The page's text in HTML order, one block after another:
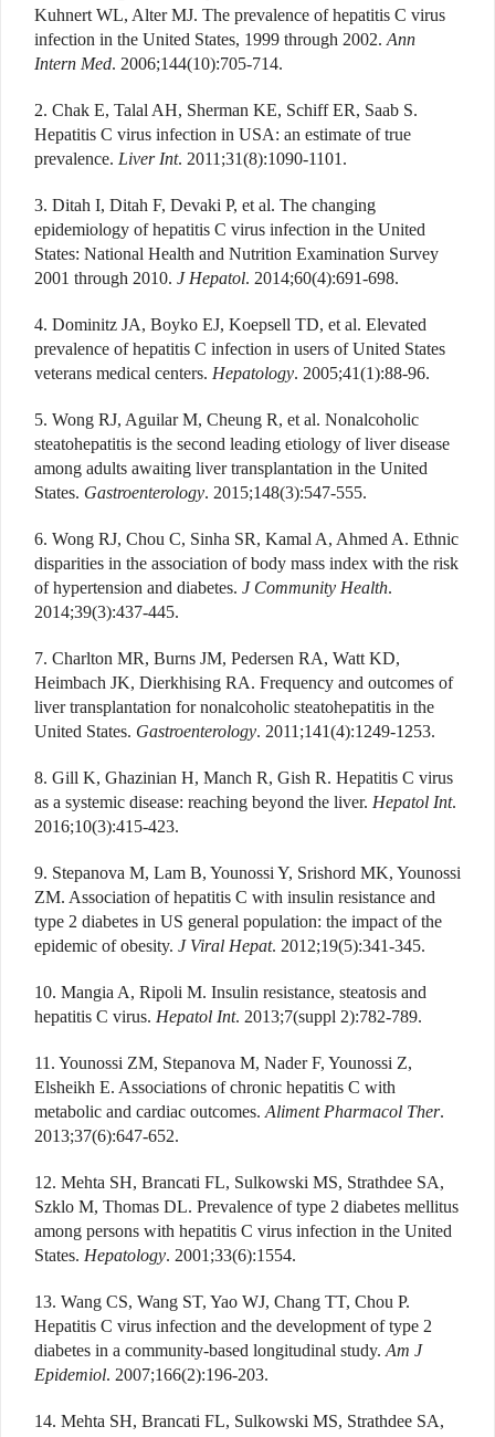
Kuhnert WL, Alter MJ. The prevalence of hepatitis C virus
infection in the United States, 1999 through 2002. Ann
Intern Med. 2006;144(10):705-714.
2. Chak E, Talal AH, Sherman KE, Schiff ER, Saab S.
Hepatitis C virus infection in USA: an estimate of true
prevalence. Liver Int. 2011;31(8):1090-1101.
3. Ditah I, Ditah F, Devaki P, et al. The changing
epidemiology of hepatitis C virus infection in the United
States: National Health and Nutrition Examination Survey
2001 through 2010. J Hepatol. 2014;60(4):691-698.
4. Dominitz JA, Boyko EJ, Koepsell TD, et al. Elevated
prevalence of hepatitis C infection in users of United States
veterans medical centers. Hepatology. 2005;41(1):88-96.
5. Wong RJ, Aguilar M, Cheung R, et al. Nonalcoholic
steatohepatitis is the second leading etiology of liver disease
among adults awaiting liver transplantation in the United
States. Gastroenterology. 2015;148(3):547-555.
6. Wong RJ, Chou C, Sinha SR, Kamal A, Ahmed A. Ethnic
disparities in the association of body mass index with the risk
of hypertension and diabetes. J Community Health.
2014;39(3):437-445.
7. Charlton MR, Burns JM, Pedersen RA, Watt KD,
Heimbach JK, Dierkhising RA. Frequency and outcomes of
liver transplantation for nonalcoholic steatohepatitis in the
United States. Gastroenterology. 2011;141(4):1249-1253.
8. Gill K, Ghazinian H, Manch R, Gish R. Hepatitis C virus
as a systemic disease: reaching beyond the liver. Hepatol Int.
2016;10(3):415-423.
9. Stepanova M, Lam B, Younossi Y, Srishord MK, Younossi
ZM. Association of hepatitis C with insulin resistance and
type 2 diabetes in US general population: the impact of the
epidemic of obesity. J Viral Hepat. 2012;19(5):341-345.
10. Mangia A, Ripoli M. Insulin resistance, steatosis and
hepatitis C virus. Hepatol Int. 2013;7(suppl 2):782-789.
11. Younossi ZM, Stepanova M, Nader F, Younossi Z,
Elsheikh E. Associations of chronic hepatitis C with
metabolic and cardiac outcomes. Aliment Pharmacol Ther.
2013;37(6):647-652.
12. Mehta SH, Brancati FL, Sulkowski MS, Strathdee SA,
Szklo M, Thomas DL. Prevalence of type 2 diabetes mellitus
among persons with hepatitis C virus infection in the United
States. Hepatology. 2001;33(6):1554.
13. Wang CS, Wang ST, Yao WJ, Chang TT, Chou P.
Hepatitis C virus infection and the development of type 2
diabetes in a community-based longitudinal study. Am J
Epidemiol. 2007;166(2):196-203.
14. Mehta SH, Brancati FL, Sulkowski MS, Strathdee SA,